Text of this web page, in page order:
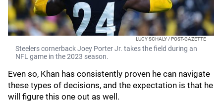
LUCY SCHALY / POST-GAZETTE
Steelers cornerback Joey Porter Jr. takes the field during an
NFL game in the 2023 season.
Even so, Khan has consistently proven he can navigate
these types of decisions, and the expectation is that he
will figure this one out as well.